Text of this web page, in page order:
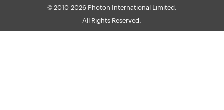
© 2010-2026 Photon International Limited.
All Rights Reserved.